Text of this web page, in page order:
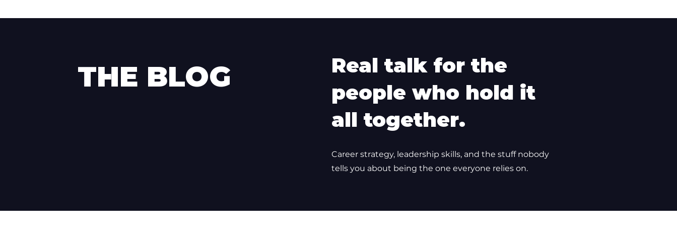
THE BLOG
Real talk for the
people who hold it
all together.
Career strategy, leadership skills, and the stuff nobody
tells you about being the one everyone relies on.